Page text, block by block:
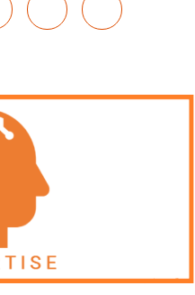
youtube bluesky mastodon